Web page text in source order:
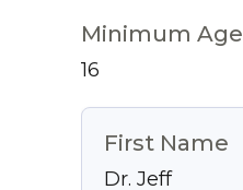
Minimum Age
16
First Name
Dr. Jeff